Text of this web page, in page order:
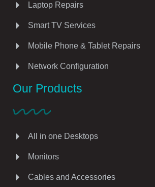
Laptop Repairs
Smart TV Services
Mobile Phone & Tablet Repairs
Network Configuration
Our Products
All in one Desktops
Monitors
Cables and Accessories